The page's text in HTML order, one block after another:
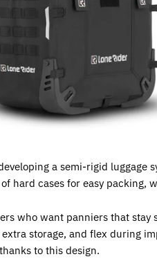
a semi-rigid luggage
hard cases for easy packing,
who want panniers that stay
storage, and flex during
to this design.